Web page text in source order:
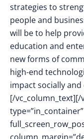
strategies to
people and
will be to help
education and
new forms of
high-end
impact socially
[/vc_column_text][/
type=”in_container”